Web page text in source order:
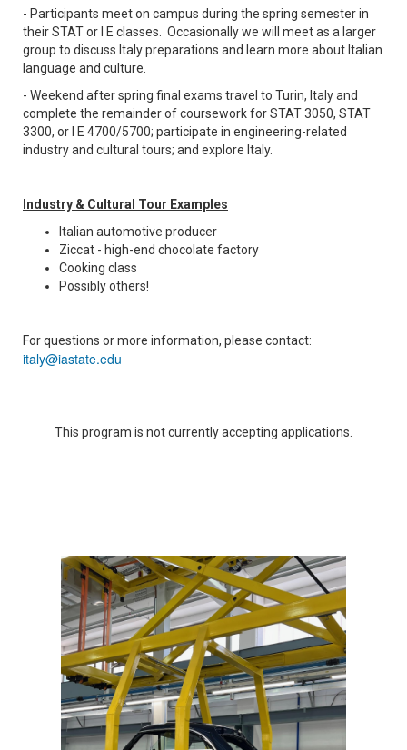
- Participants meet on campus during the spring semester in
their STAT or I E classes. Occasionally we will meet as a larger
group to discuss Italy preparations and learn more about Italian
language and culture.
- Weekend after spring final exams travel to Turin, Italy and
complete the remainder of coursework for STAT 3050, STAT
3300, or I E 4700/5700; participate in engineering-related
industry and cultural tours; and explore Italy.
Industry & Cultural Tour Examples
Italian automotive producer
Ziccat - high-end chocolate factory
Cooking class
Possibly others!
For questions or more information, please contact:
italy@iastate.edu
This program is not currently accepting applications.